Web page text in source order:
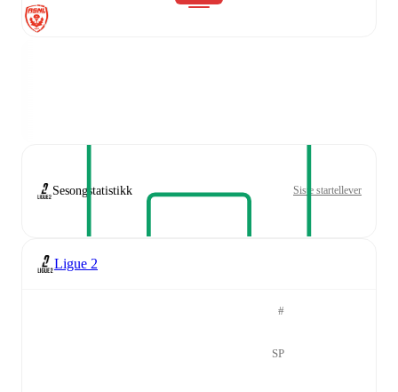
Sesongstatistikk Siste startellever
Ligue 2
#
SP